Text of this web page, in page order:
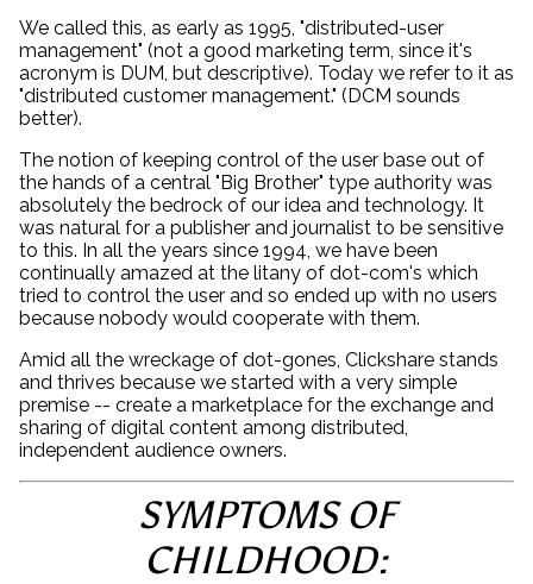
We called this, as early as 1995, "distributed-user
management" (not a good marketing term, since it's
acronym is DUM, but descriptive). Today we refer to it as
"distributed customer management." (DCM sounds
better).
The notion of keeping control of the user base out of
the hands of a central "Big Brother" type authority was
absolutely the bedrock of our idea and technology. It
was natural for a publisher and journalist to be sensitive
to this. In all the years since 1994, we have been
continually amazed at the litany of dot-com's which
tried to control the user and so ended up with no users
because nobody would cooperate with them.
Amid all the wreckage of dot-gones, Clickshare stands
and thrives because we started with a very simple
premise -- create a marketplace for the exchange and
sharing of digital content among distributed,
independent audience owners.
SYMPTOMS OF
CHILDHOOD: